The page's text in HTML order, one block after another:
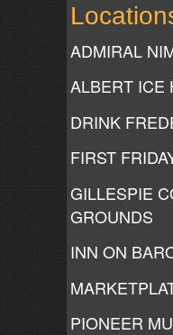
ADMIRAL
ALBERT ICE
DRINK
FIRST
GILLESPIE
GROUNDS
INN ON
PIONEER